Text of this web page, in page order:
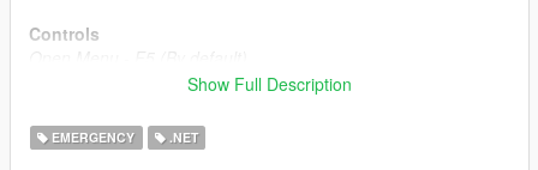
Controls
Quick Vehicle Repair - F1 (By default)
Install Instructions
Simply drag the scripts folder into your GTA V directory
Show Full Description
EMERGENCY .NET